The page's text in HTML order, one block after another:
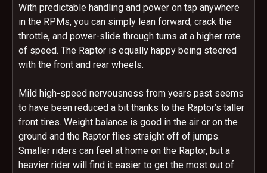
With predictable handling and power on tap anywhere
in the RPMs, you can simply lean forward, crack the
throttle, and power-slide through turns at a higher rate
of speed. The Raptor is equally happy being steered
with the front and rear wheels.
Mild high-speed nervousness from years past seems
to have been reduced a bit thanks to the Raptor’s taller
front tires. Weight balance is good in the air or on the
ground and the Raptor flies straight off of jumps.
Smaller riders can feel at home on the Raptor, but a
heavier rider will find it easier to get the most out of